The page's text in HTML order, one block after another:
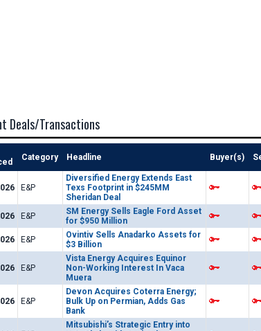
Deals/Transactions
Category Headline Buyer(s)
E&P
Diversified Energy Extends East
Texs Footprint in $245MM
Sheridan Deal
E&P
SM Energy Sells Eagle Ford Asset
for $950 Million
E&P
Ovintiv Sells Anadarko Assets for
$3 Billion
E&P
Vista Energy Acquires Equinor
Non-Working Interest In Vaca
Muera
E&P
Devon Acquires Coterra Energy;
Bulk Up on Permian, Adds Gas
Bank
Mitsubishi’s Strategic Entry into